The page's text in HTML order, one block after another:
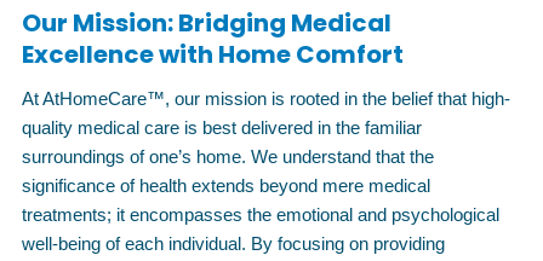
Our Mission: Bridging Medical
Excellence with Home Comfort
At AtHomeCare™, our mission is rooted in the belief that high-
quality medical care is best delivered in the familiar
surroundings of one’s home. We understand that the
significance of health extends beyond mere medical
treatments; it encompasses the emotional and psychological
well-being of each individual. By focusing on providing